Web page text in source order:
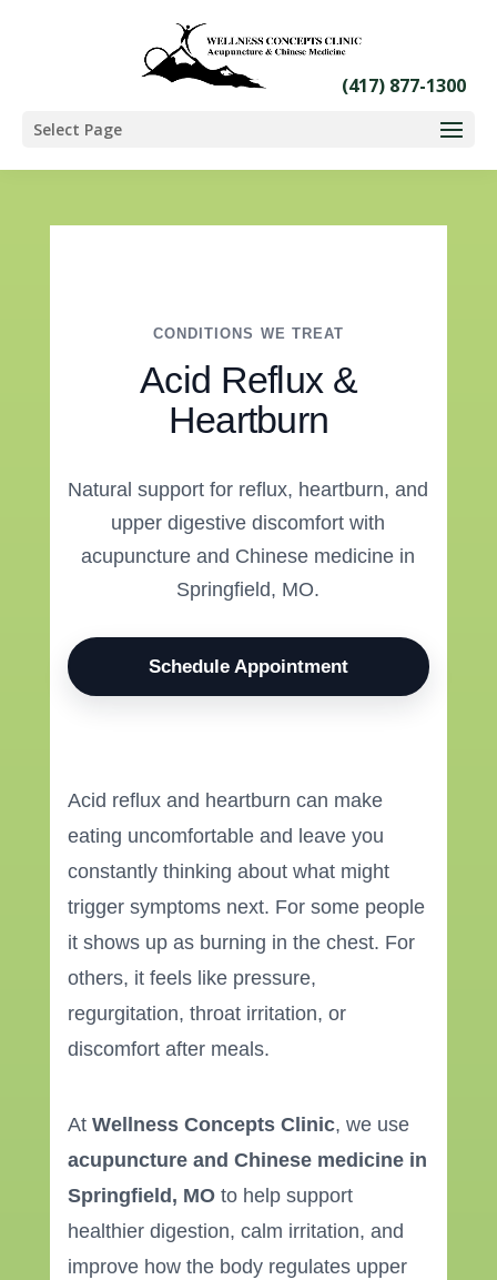
Select Page
CONDITIONS WE TREAT
Acid Reflux &
Heartburn
Natural support for reflux, heartburn, and
upper digestive discomfort with
acupuncture and Chinese medicine in
Springfield, MO.
Schedule Appointment
Acid reflux and heartburn can make
eating uncomfortable and leave you
constantly thinking about what might
trigger symptoms next. For some people
it shows up as burning in the chest. For
others, it feels like pressure,
regurgitation, throat irritation, or
discomfort after meals.
At Wellness Concepts Clinic, we use
acupuncture and Chinese medicine in
Springfield, MOto help support
healthier digestion, calm irritation, and
improve how the body regulates upper